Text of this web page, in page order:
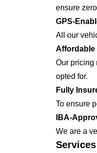
ensure
GPS-
All our
Affordable
Our pricing
opted for.
Fully
To ensure
IBA-
We are a